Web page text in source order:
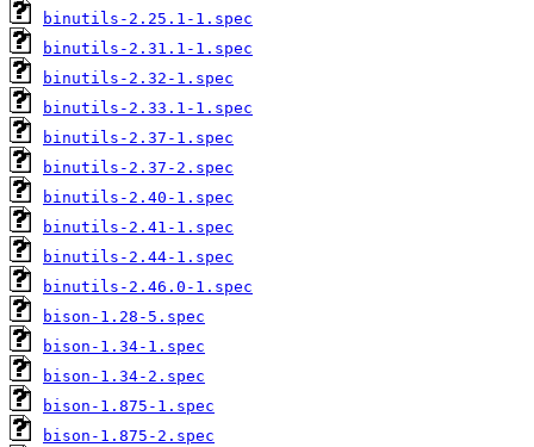
binutils-2.25.1-1.spec
binutils-2.31.1-1.spec
binutils-2.32-1.spec
binutils-2.33.1-1.spec
binutils-2.37-1.spec
binutils-2.37-2.spec
binutils-2.40-1.spec
binutils-2.41-1.spec
binutils-2.44-1.spec
binutils-2.46.0-1.spec
bison-1.28-5.spec
bison-1.34-1.spec
bison-1.34-2.spec
bison-1.875-1.spec
bison-1.875-2.spec